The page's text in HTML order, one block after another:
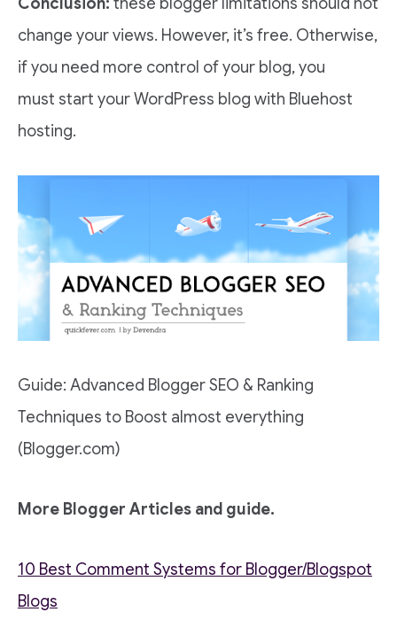
change your views. However, it’s free. Otherwise,
if you need more control of your blog, you
must start your WordPress blog with Bluehost
hosting.
Guide: Advanced Blogger SEO & Ranking
Techniques to Boost almost everything
(Blogger.com)
More Blogger Articles and guide.
10 Best Comment Systems for Blogger/Blogspot
Blogs